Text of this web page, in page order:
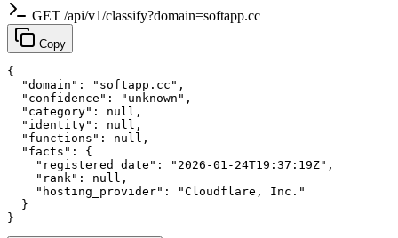
GET /api/v1/classify?domain=softapp.cc
Copy
{
  "domain": "softapp.cc",
  "confidence": "unknown",
  "category": null,
  "identity": null,
  "functions": null,
  "facts": {
    "registered_date": "2026-01-24T19:37:19Z",
    "rank": null,
    "hosting_provider": "Cloudflare, Inc."
  }
}